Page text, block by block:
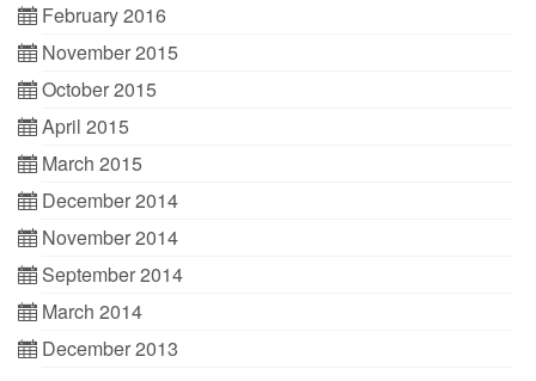
February 2016
November 2015
October 2015
April 2015
March 2015
December 2014
November 2014
September 2014
March 2014
December 2013